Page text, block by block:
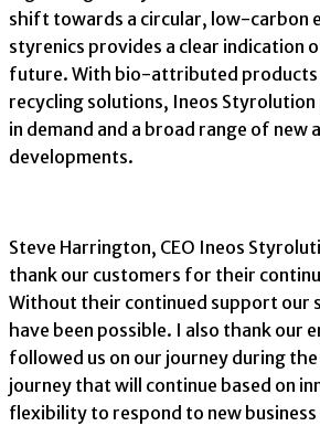
shift towards a circular, low-carbon
styrenics provides a clear indication
future. With bio-attributed products
recycling solutions, Ineos
in demand and a broad range of new
developments.
Steve Harrington, CEO Ineos
thank our customers for their
Without their continued support our
have been possible. I also thank our
followed us on our journey during
journey that will continue based on
flexibility to respond to new business